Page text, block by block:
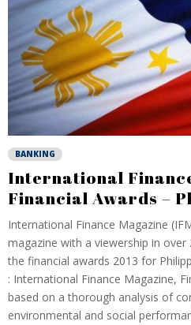
BANKING
International
Financial Awards –
International Finance Magazine
magazine with a viewership in
the financial awards 2013 for
: International Finance Magazine,
based on a thorough analysis of
environmental and social